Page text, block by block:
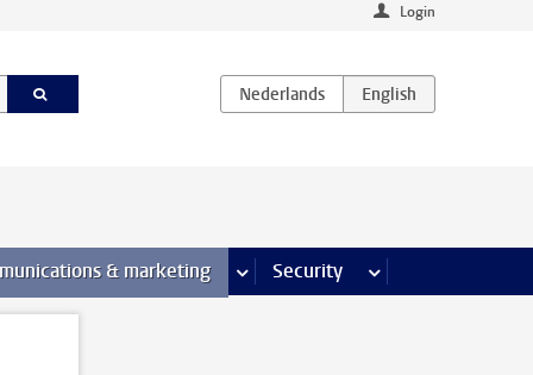
Login
pages & marketing more Communications & marketing
Security more Security pages